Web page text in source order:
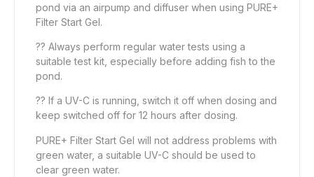
pond via an airpump and diffuser when using PURE+
Filter Start Gel.
?? Always perform regular water tests using a
suitable test kit, especially before adding fish to the
pond.
?? If a UV-C is running, switch it off when dosing and
keep switched off for 12 hours after dosing.
PURE+ Filter Start Gel will not address problems with
green water, a suitable UV-C should be used to
clear green water.